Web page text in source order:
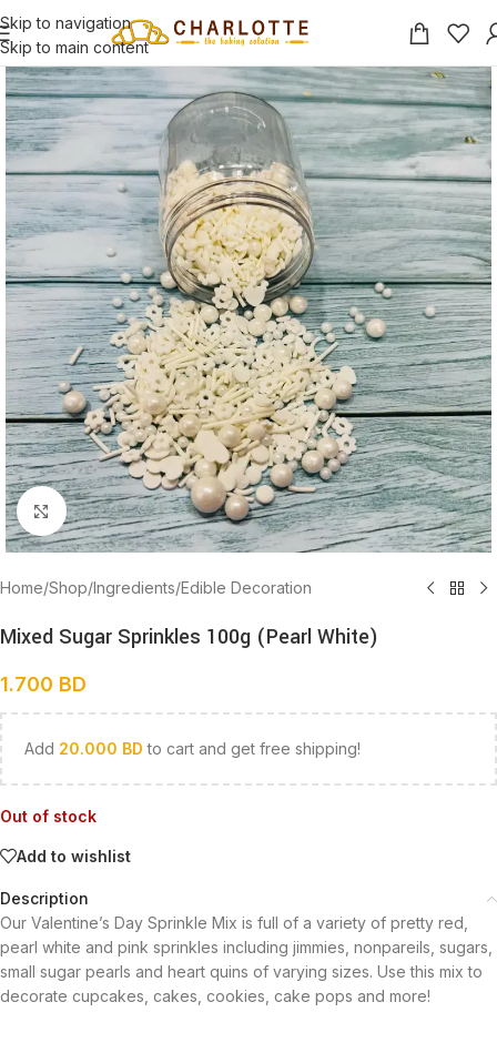
Skip to navigation
Skip to main content
Click to enlarge
Home/Shop/Ingredients/Edible Decoration
Mixed Sugar Sprinkles 100g (Pearl White)
1.700 BD
Add 20.000 BD to cart and get free shipping!
Out of stock
Add to wishlist
Description
Our Valentine’s Day Sprinkle Mix is full of a variety of pretty red,
pearl white and pink sprinkles including jimmies, nonpareils, sugars,
small sugar pearls and heart quins of varying sizes. Use this mix to
decorate cupcakes, cakes, cookies, cake pops and more!